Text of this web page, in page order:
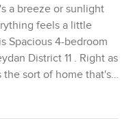
a breeze or sunlight
feels a little
Spacious 4-bedroom
District 11 . Right as
the sort of home that's
nice in photos. You